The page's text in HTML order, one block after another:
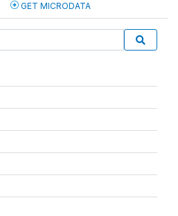
GET MICRODATA